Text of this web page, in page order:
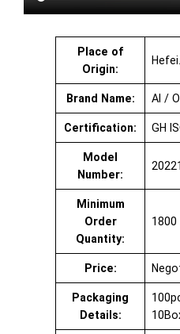
Place of
Origin:
Brand Name: AI /
Certification: GH
Model
Number:
Minimum
Order
Quantity:
Price:
Packaging
Details: